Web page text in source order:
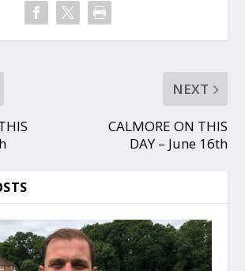
NEXT
CALMORE ON THIS
DAY – June 16th